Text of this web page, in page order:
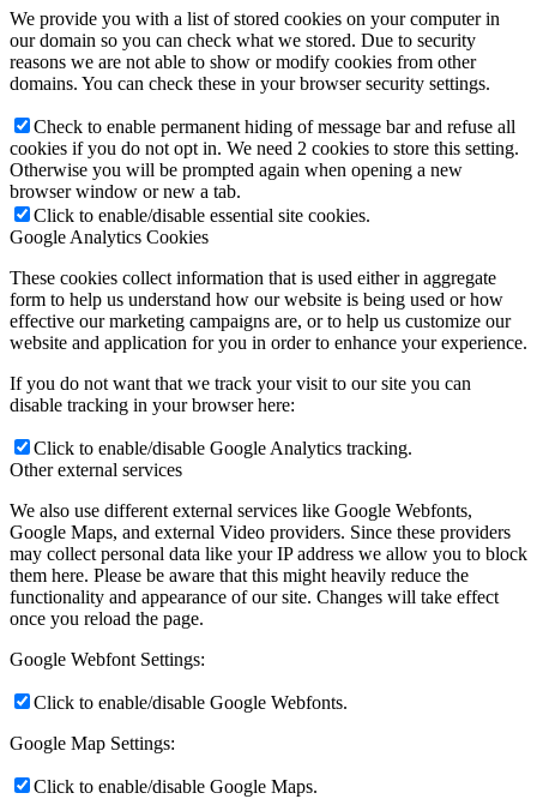
We provide you with a list of stored cookies on your computer in
our domain so you can check what we stored. Due to security
reasons we are not able to show or modify cookies from other
domains. You can check these in your browser security settings.
Check to enable permanent hiding of message bar and refuse all
cookies if you do not opt in. We need 2 cookies to store this setting.
Otherwise you will be prompted again when opening a new
browser window or new a tab.
Click to enable/disable essential site cookies.
Google Analytics Cookies
These cookies collect information that is used either in aggregate
form to help us understand how our website is being used or how
effective our marketing campaigns are, or to help us customize our
website and application for you in order to enhance your experience.
If you do not want that we track your visit to our site you can
disable tracking in your browser here:
Click to enable/disable Google Analytics tracking.
Other external services
We also use different external services like Google Webfonts,
Google Maps, and external Video providers. Since these providers
may collect personal data like your IP address we allow you to block
them here. Please be aware that this might heavily reduce the
functionality and appearance of our site. Changes will take effect
once you reload the page.
Google Webfont Settings:
Click to enable/disable Google Webfonts.
Google Map Settings:
Click to enable/disable Google Maps.